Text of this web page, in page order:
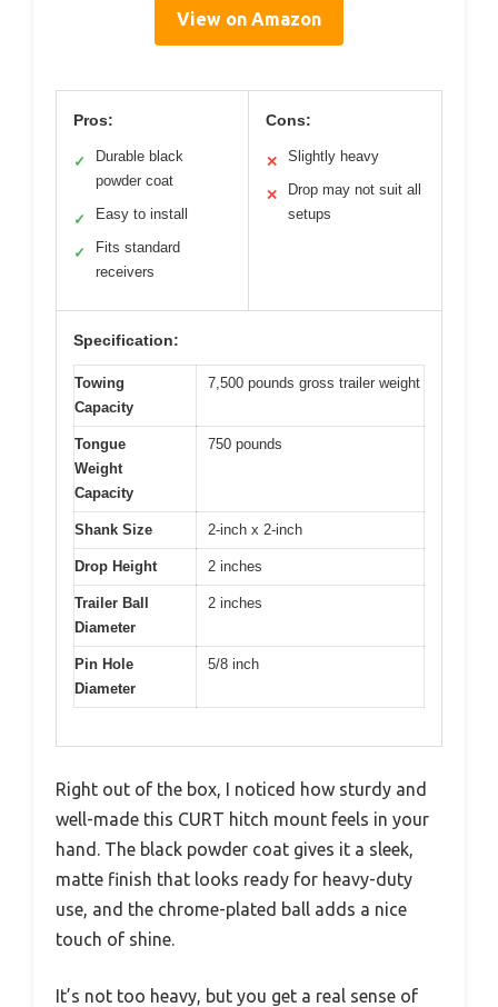
View on Amazon
Pros:
✓
Durable black
powder coat
✓ Easy to install
✓
Fits standard
receivers
Cons:
✕ Slightly heavy
✕
Drop may not suit all
setups
Specification:
Towing
Capacity
7,500 pounds gross trailer weight
Tongue
Weight
Capacity
750 pounds
Shank Size 2-inch x 2-inch
Drop Height 2 inches
Trailer Ball
Diameter
2 inches
Pin Hole
Diameter
5/8 inch
Right out of the box, I noticed how sturdy and
well-made this CURT hitch mount feels in your
hand. The black powder coat gives it a sleek,
matte finish that looks ready for heavy-duty
use, and the chrome-plated ball adds a nice
touch of shine.
It’s not too heavy, but you get a real sense of